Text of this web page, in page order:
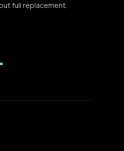
full replacement.